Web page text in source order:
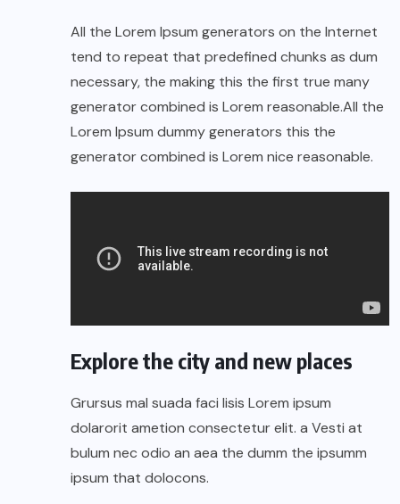
All the Lorem Ipsum generators on the Internet
tend to repeat that predefined chunks as dum
necessary, the making this the first true many
generator combined is Lorem reasonable.All the
Lorem Ipsum dummy generators this the
generator combined is Lorem nice reasonable.
Explore the city and new places
Grursus mal suada faci lisis Lorem ipsum
dolarorit ametion consectetur elit. a Vesti at
bulum nec odio an aea the dumm the ipsumm
ipsum that dolocons.